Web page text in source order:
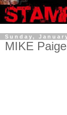
Sunday,
MIKE